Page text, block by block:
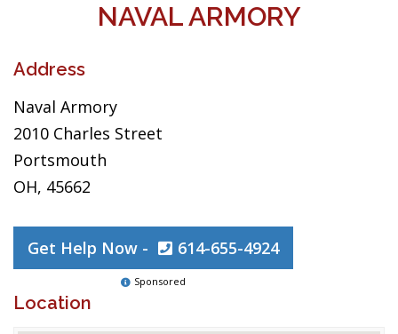
NAVAL ARMORY
Address
Naval Armory
2010 Charles Street
Portsmouth
OH, 45662
Get Help Now - 614-655-4924
Sponsored
Location